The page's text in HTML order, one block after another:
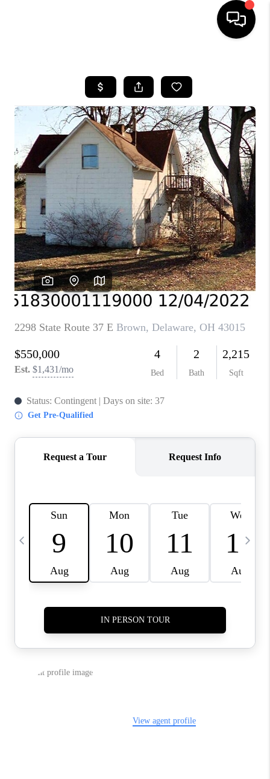
SEARCH LISTINGS
BUYING
SELLING
FINANCING
HOME VALUE
WHO WE ARE
REVIEWS
CAREERS
ABOUT PLACE
CONNECT
TOP AREAS